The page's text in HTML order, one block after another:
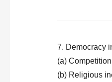
7. Democracy
(a)
(b) Religious